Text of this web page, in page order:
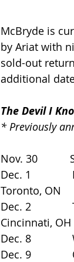
McBryde is
by Ariat with
sold-out
additional
The Devil I
* Previously
Nov. 30
Dec. 1
Toronto, ON
Dec. 2
Cincinnati, OH
Dec. 8
Dec. 9